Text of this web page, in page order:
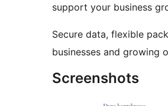
support your business
Secure data, flexible
businesses and growing
Screenshots